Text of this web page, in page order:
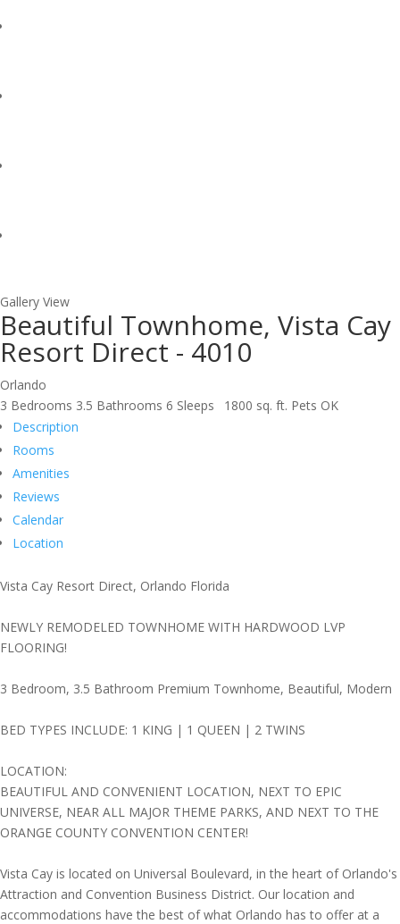
Gallery View
Beautiful Townhome, Vista Cay
Resort Direct - 4010
Orlando
3 Bedrooms 3.5 Bathrooms 6 Sleeps 1800 sq. ft. Pets OK
Description
Rooms
Amenities
Reviews
Calendar
Location
Vista Cay Resort Direct, Orlando Florida
NEWLY REMODELED TOWNHOME WITH HARDWOOD LVP
FLOORING!
3 Bedroom, 3.5 Bathroom Premium Townhome, Beautiful, Modern
BED TYPES INCLUDE: 1 KING | 1 QUEEN | 2 TWINS
LOCATION:
BEAUTIFUL AND CONVENIENT LOCATION, NEXT TO EPIC
UNIVERSE, NEAR ALL MAJOR THEME PARKS, AND NEXT TO THE
ORANGE COUNTY CONVENTION CENTER!
Vista Cay is located on Universal Boulevard, in the heart of Orlando's
Attraction and Convention Business District. Our location and
accommodations have the best of what Orlando has to offer at a